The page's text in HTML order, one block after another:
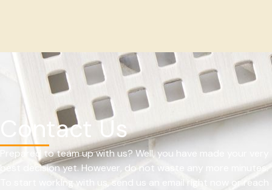
Contact Us
Prepared to team up with us? Well, you have made your very
best decision yet. However, do not waste any more minutes.
To start working with us, send us an email right now or reach